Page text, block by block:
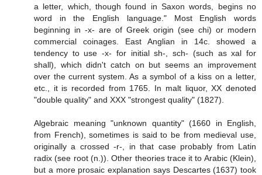
a letter, which, though found in Saxon words, begins no
word in the English language." Most English words
beginning in -x- are of Greek origin (see chi) or modern
commercial coinages. East Anglian in 14c. showed a
tendency to use -x- for initial sh-, sch- (such as xal for
shall), which didn't catch on but seems an improvement
over the current system. As a symbol of a kiss on a letter,
etc., it is recorded from 1765. In malt liquor, XX denoted
"double quality" and XXX "strongest quality" (1827).
Algebraic meaning "unknown quantity" (1660 in English,
from French), sometimes is said to be from medieval use,
originally a crossed -r-, in that case probably from Latin
radix (see root (n.)). Other theories trace it to Arabic (Klein),
but a more prosaic explanation says Descartes (1637) took